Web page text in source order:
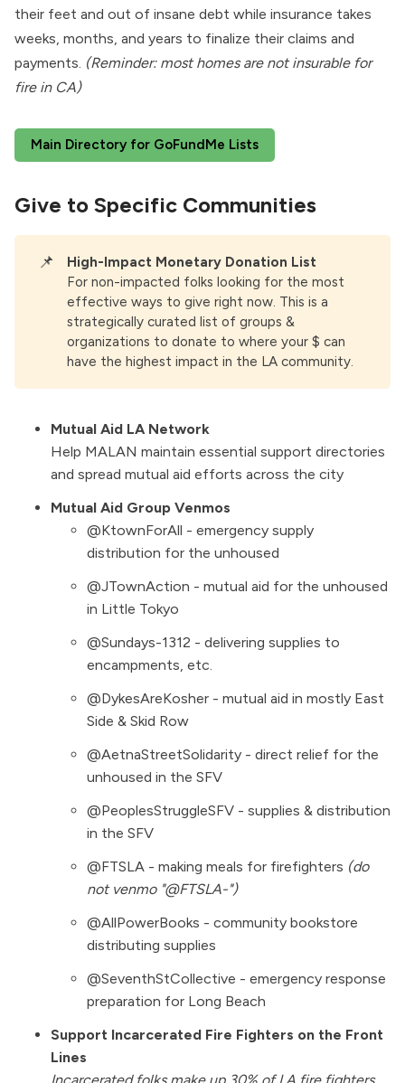
their feet and out of insane debt while insurance takes
weeks, months, and years to finalize their claims and
payments. (Reminder: most homes are not insurable for
fire in CA)
Main Directory for GoFundMe Lists
Give to Specific Communities
📌
High-Impact Monetary Donation List
For non-impacted folks looking for the most
effective ways to give right now. This is a
strategically curated list of groups &
organizations to donate to where your $ can
have the highest impact in the LA community.
Mutual Aid LA Network
Help MALAN maintain essential support directories
and spread mutual aid efforts across the city
Mutual Aid Group Venmos
@KtownForAll - emergency supply
distribution for the unhoused
@JTownAction - mutual aid for the unhoused
in Little Tokyo
@Sundays-1312 - delivering supplies to
encampments, etc.
@DykesAreKosher - mutual aid in mostly East
Side & Skid Row
@AetnaStreetSolidarity - direct relief for the
unhoused in the SFV
@PeoplesStruggleSFV - supplies & distribution
in the SFV
@FTSLA - making meals for firefighters (do
not venmo "@FTSLA-")
@AllPowerBooks - community bookstore
distributing supplies
@SeventhStCollective - emergency response
preparation for Long Beach
Support Incarcerated Fire Fighters on the Front
Lines